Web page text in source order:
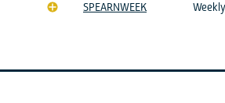
SPEARNWEEK